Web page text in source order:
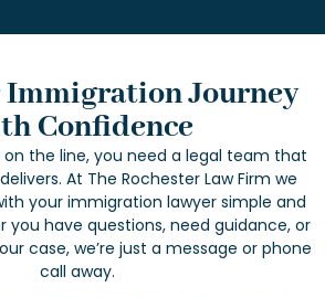
Journey
Confidence
the line, you need a legal team that
At The Rochester Law Firm we
your immigration lawyer simple and
you have questions, need guidance, or
case, we’re just a message or phone
call away.